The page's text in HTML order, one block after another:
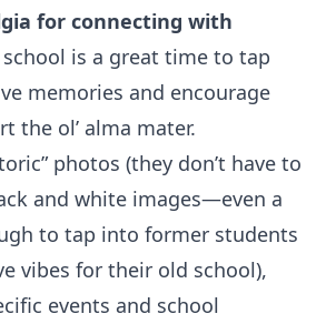
for connecting with
is a great time to tap
memories and encourage
the ol’ alma mater.
photos (they don’t have to
and white images—even a
to tap into former students
vibes for their old school),
events and school